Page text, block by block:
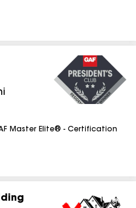
Master Elite® - Certification